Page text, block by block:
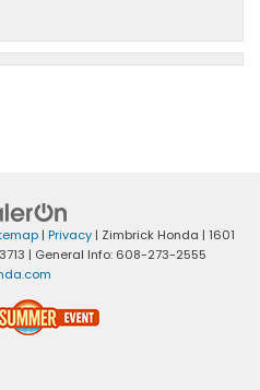
| Privacy | Zimbrick Honda | 1601
| General Info: 608-273-2555